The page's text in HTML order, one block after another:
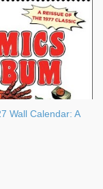
Wall Calendar: A